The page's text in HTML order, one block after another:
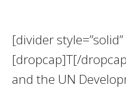
[divider
[dropcap]T[/
and the UN